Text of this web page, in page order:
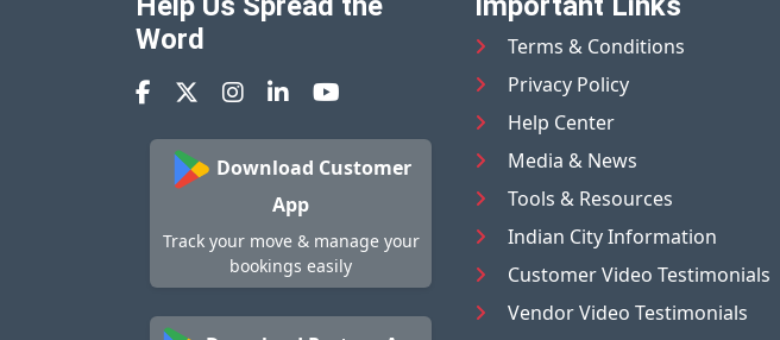
Word
Download Customer
App
Track your move & manage your
bookings easily
Terms & Conditions
Privacy Policy
Help Center
Media & News
Tools & Resources
Indian City Information
Customer Video Testimonials
Vendor Video Testimonials